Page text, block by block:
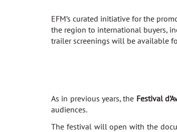
EFM’s curated initiative for the
the region to international buyers,
trailer screenings will be available
As in previous years, the Festival
audiences.
The festival will open with the